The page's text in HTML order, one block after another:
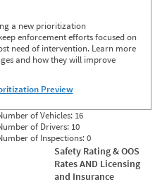
a new prioritization
enforcement efforts focused on
need of intervention. Learn more
and how they will improve
Preview
of Vehicles: 16
of Drivers: 10
of Inspections:0
Safety Rating & OOS
Rates AND Licensing
and Insurance